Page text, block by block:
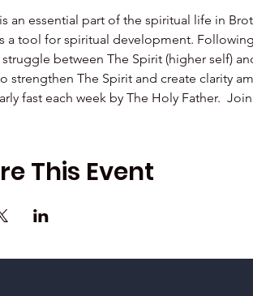
an essential part of the spiritual life in
a tool for spiritual development.
between The Spirit (higher self)
strengthen The Spirit and create clarity
fast each week by The Holy Father.
This Event